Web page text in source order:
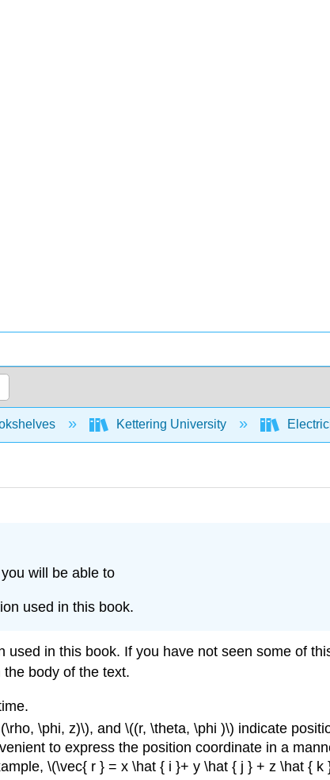
Kettering University
will be able to
used in this book.
used in this book. If you have not seen some of
body of the text.
\phi, z)\), and \((r, \theta, \phi )\) indicate
to express the position coordinate in a
\(\vec{ r } = x \hat { i }+ y \hat { j } + z \hat {